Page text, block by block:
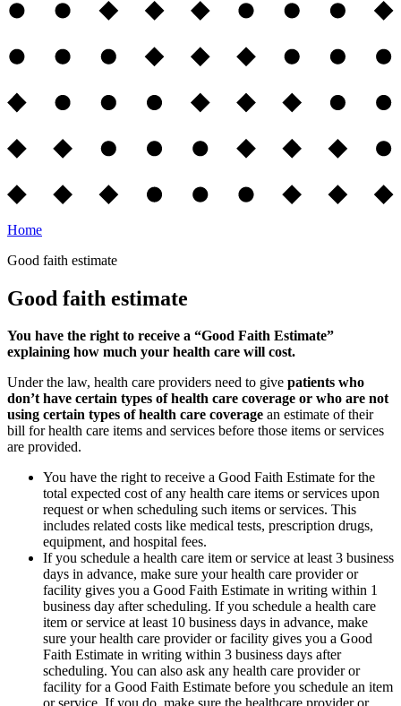
Home
Good faith estimate
Good faith estimate
You have the right to receive a “Good Faith Estimate”
explaining how much your health care will cost.
Under the law, health care providers need to give patients who
don’t have certain types of health care coverage or who are not
using certain types of health care coverage an estimate of their
bill for health care items and services before those items or services
are provided.
You have the right to receive a Good Faith Estimate for the
total expected cost of any health care items or services upon
request or when scheduling such items or services. This
includes related costs like medical tests, prescription drugs,
equipment, and hospital fees.
If you schedule a health care item or service at least 3 business
days in advance, make sure your health care provider or
facility gives you a Good Faith Estimate in writing within 1
business day after scheduling. If you schedule a health care
item or service at least 10 business days in advance, make
sure your health care provider or facility gives you a Good
Faith Estimate in writing within 3 business days after
scheduling. You can also ask any health care provider or
facility for a Good Faith Estimate before you schedule an item